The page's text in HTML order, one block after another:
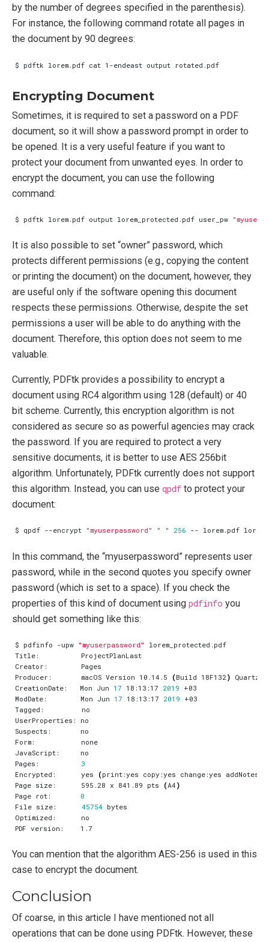
by the number of degrees specified in the parenthesis).
For instance, the following command rotate all pages in
the document by 90 degrees:
Encrypting Document
Sometimes, it is required to set a password on a PDF
document, so it will show a password prompt in order to
be opened. It is a very useful feature if you want to
protect your document from unwanted eyes. In order to
encrypt the document, you can use the following
command:
$ pdftk lorem.pdf output lorem_protected.pdf user_pw
It is also possible to set “owner” password, which
protects different permissions (e.g., copying the content
or printing the document) on the document, however, they
are useful only if the software opening this document
respects these permissions. Otherwise, despite the set
permissions a user will be able to do anything with the
document. Therefore, this option does not seem to me
valuable.
Currently, PDFtk provides a possibility to encrypt a
document using RC4 algorithm using 128 (default) or 40
bit scheme. Currently, this encryption algorithm is not
considered as secure so as powerful agencies may crack
the password. If you are required to protect a very
sensitive documents, it is better to use AES 256bit
algorithm. Unfortunately, PDFtk currently does not support
this algorithm. Instead, you can use qpdf to protect your
document:
$ qpdf --encrypt "myuserpassword" " " 256
In this command, the “myuserpassword” represents user
password, while in the second quotes you specify owner
password (which is set to a space). If you check the
properties of this kind of document using pdfinfo you
should get something like this:
$ pdfinfo -upw "myuserpassword"
Producer:       macOS Version 10.14.5
(Build 18F132 )
CreationDate:   Mon Jun 17 18:13:17 2019
ModDate:        Mon Jun 17 18:13:17 2019
Pages: 3
Encrypted:      yes
(print:yes copy:yes change:yes
Page size:      595.28 x 841.89 pts
(A4 )
Page rot: 0
File size: 45754
You can mention that the algorithm AES-256 is used in this
case to encrypt the document.
Conclusion
Of coarse, in this article I have mentioned not all
operations that can be done using PDFtk. However, these